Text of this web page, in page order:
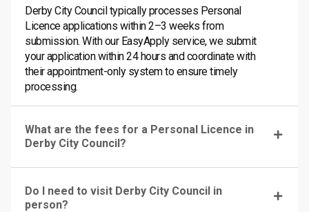
Derby City Council typically processes Personal
Licence applications within 2–3 weeks from
submission. With our EasyApply service, we submit
your application within 24 hours and coordinate with
their appointment-only system to ensure timely
processing.
What are the fees for a Personal Licence in
Derby City Council?
Do I need to visit Derby City Council in
person?